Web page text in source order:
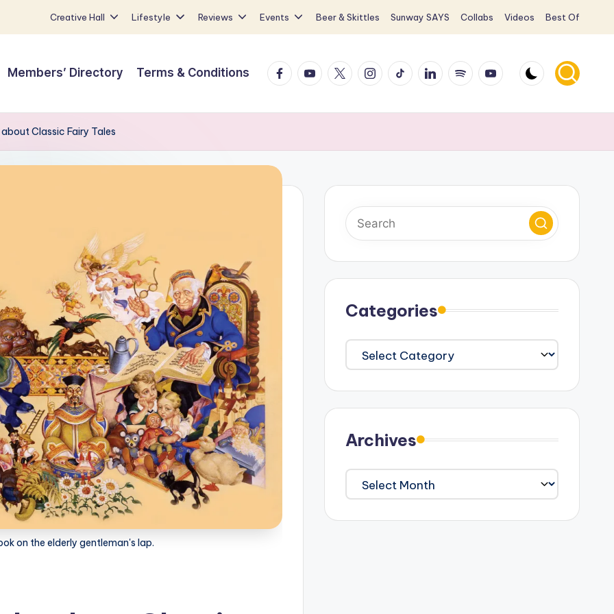
Creative Hall Lifestyle Reviews Events Beer & Skittles Sunway SAYS Collabs Videos Best Of
Members’ Directory Terms & Conditions FacebookYouTube
X Instagram
TikTokLinkedInSpotifyYouTube
Classic Fairy Tales
on the elderly gentleman's lap.
Categories
Categories
Archives
Archives